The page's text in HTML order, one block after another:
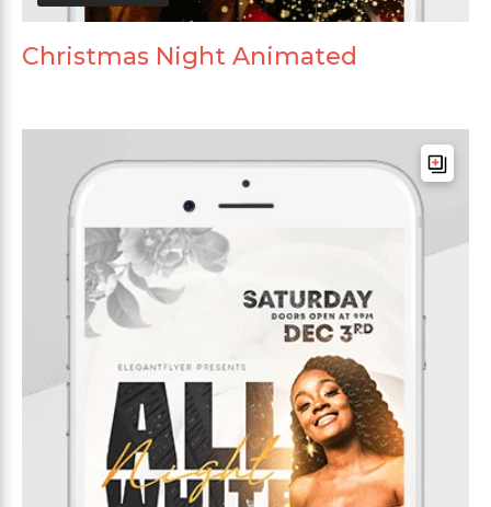
Christmas Night Animated